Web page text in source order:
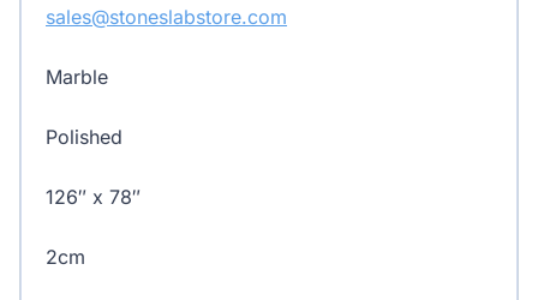
sales@stoneslabstore.com
Marble
Polished
126″ x 78″
2cm